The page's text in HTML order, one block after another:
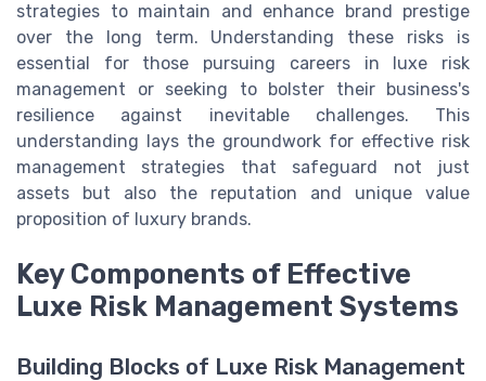
strategies to maintain and enhance brand prestige
over the long term. Understanding these risks is
essential for those pursuing careers in luxe risk
management or seeking to bolster their business's
resilience against inevitable challenges. This
understanding lays the groundwork for effective risk
management strategies that safeguard not just
assets but also the reputation and unique value
proposition of luxury brands.
Key Components of Effective
Luxe Risk Management Systems
Building Blocks of Luxe Risk Management